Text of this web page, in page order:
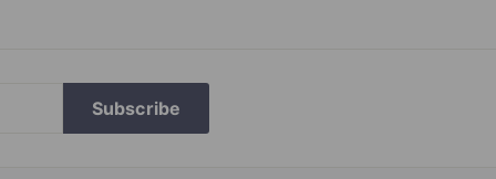
Subscribe